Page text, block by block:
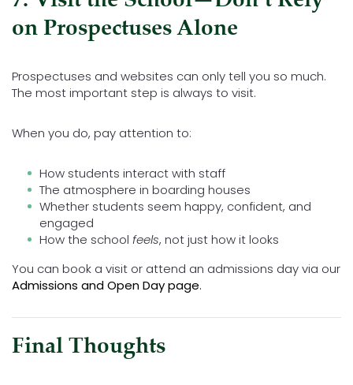
on Prospectuses Alone
Prospectuses and websites can only tell you so much.
The most important step is always to visit.
When you do, pay attention to:
How students interact with staff
The atmosphere in boarding houses
Whether students seem happy, confident, and
engaged
How the school feels, not just how it looks
You can book a visit or attend an admissions day via our
Admissions and Open Day page.
Final Thoughts